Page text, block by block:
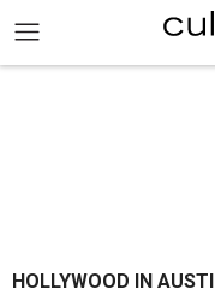
HOLLYWOOD IN